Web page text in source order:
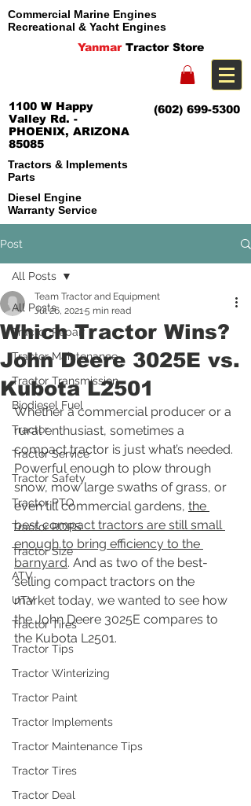
Commercial Marine Engines
Recreational & Yacht Engines
Yanmar Tractor Store
(602) 699-5300
1100 W Happy
Valley Rd. -
PHOENIX, ARIZONA
85085
Tractors & Implements
Parts
Diesel Engine
Warranty Service
Post
All Posts
Tractor Repair
Tractor Maintenance
Tractor Transmission
Biodiesel Fuel
Tractor
Tractor Service
Tractor Safety
Tractor PTO
Tractor ROPS
Tractor Size
ATV
UTV
Tractor Tires
Tractor Tips
Tractor Winterizing
Tractor Paint
Tractor Implements
Tractor Maintenance Tips
Tractor Tires
Tractor Deal
All Posts
Which Tractor Wins?
John Deere 3025E vs.
Kubota L2501
Team Tractor and Equipment
Jul 26, 20215 min read
Whether a commercial producer or a
rural enthusiast, sometimes a
compact tractor is just what’s needed.
Powerful enough to plow through
snow, mow large swaths of grass, or
even till commercial gardens, the
best compact tractors are still small
enough to bring efficiency to the
barnyard. And as two of the best-
selling compact tractors on the
market today, we wanted to see how
the John Deere 3025E compares to
the Kubota L2501.